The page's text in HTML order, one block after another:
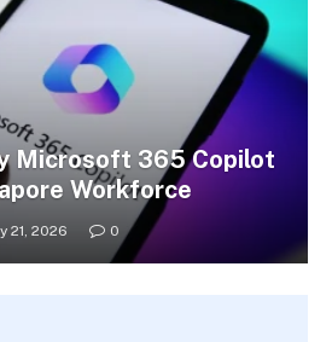
Microsoft 365 Copilot
Workforce
21, 2026 0